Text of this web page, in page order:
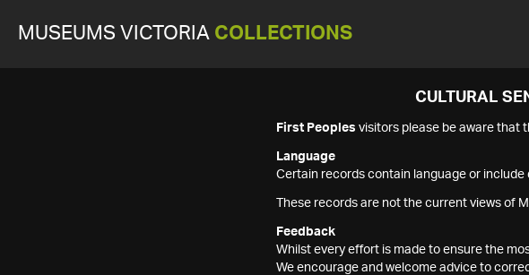
MUSEUMS VICTORIA COLLECTIONS
CULTURAL
First Peoples visitors please be aware that
Language
Certain records contain language or
These records are not the current views of
Feedback
Whilst every effort is made to ensure the
We encourage and welcome advice to